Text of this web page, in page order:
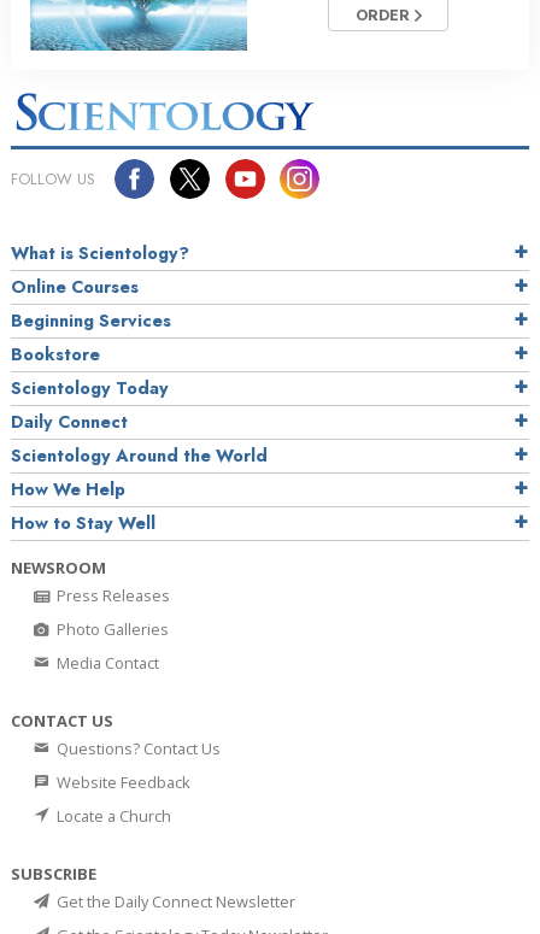
ORDER
FOLLOW US
What is Scientology?
Online Courses
Beginning Services
Bookstore
Scientology Today
Daily Connect
Scientology Around the World
How We Help
How to Stay Well
NEWSROOM
Press Releases
Photo Galleries
Media Contact
CONTACT US
Questions? Contact Us
Website Feedback
Locate a Church
SUBSCRIBE
Get the Daily Connect Newsletter